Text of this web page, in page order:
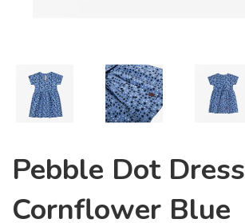
Pebble Dot Dress
Cornflower Blue